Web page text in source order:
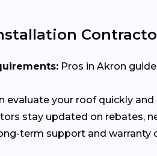
Pros in Akron
evaluate your roof quickly
stay updated on rebates,
term support and warranty